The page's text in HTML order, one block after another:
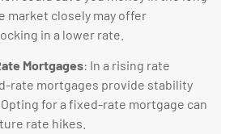
market closely may offer
in a lower rate.
Mortgages: In a rising rate
rate mortgages provide stability
for a fixed-rate mortgage can
rate hikes.